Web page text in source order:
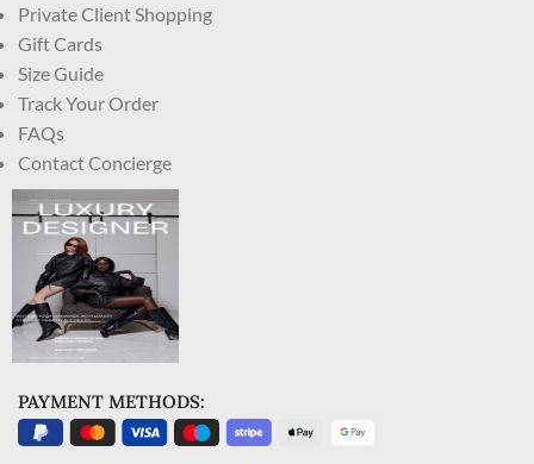
Private Client Shopping
Gift Cards
Size Guide
Track Your Order
FAQs
Contact Concierge
PAYMENT METHODS: